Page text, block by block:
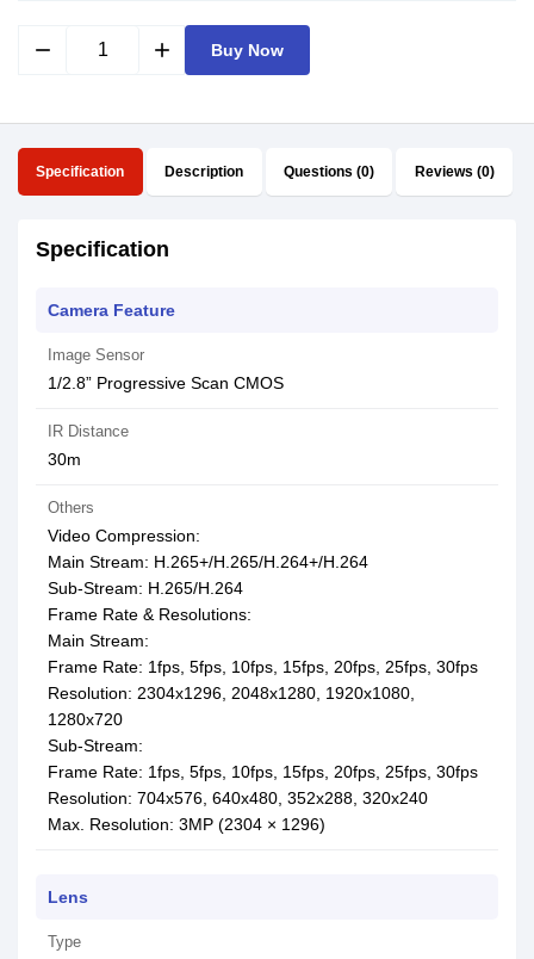
remove add Buy Now
Specification Description Questions (0) Reviews (0)
Specification
Camera Feature
Image Sensor
1/2.8” Progressive Scan CMOS
IR Distance
30m
Others
Video Compression:
Main Stream: H.265+/H.265/H.264+/H.264
Sub-Stream: H.265/H.264
Frame Rate & Resolutions:
Main Stream:
Frame Rate: 1fps, 5fps, 10fps, 15fps, 20fps, 25fps, 30fps
Resolution: 2304x1296, 2048x1280, 1920x1080,
1280x720
Sub-Stream:
Frame Rate: 1fps, 5fps, 10fps, 15fps, 20fps, 25fps, 30fps
Resolution: 704x576, 640x480, 352x288, 320x240
Max. Resolution: 3MP (2304 × 1296)
Lens
Type